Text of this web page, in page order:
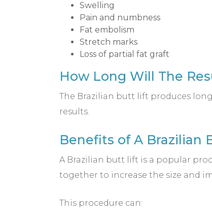
Swelling
Pain and numbness
Fat embolism
Stretch marks
Loss of partial fat graft
How Long Will The
The Brazilian butt lift produces
results.
Benefits of A Brazilian
A Brazilian butt lift is a popular
together to increase the size and
This procedure can: